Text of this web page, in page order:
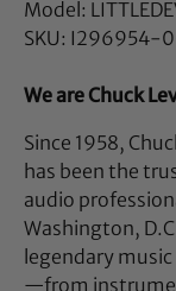
Model:
SKU: I296954-
We are Chuck
Since 1958,
has been the
audio
Washington,
legendary
—from